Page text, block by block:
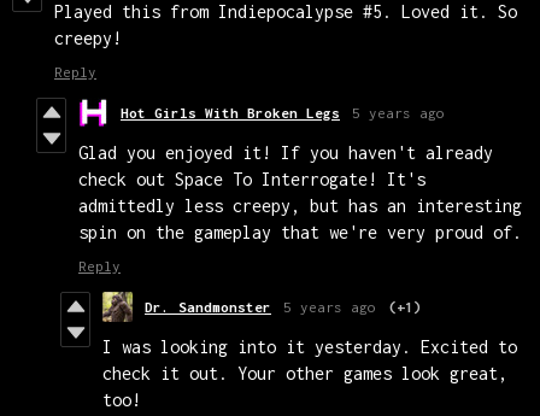
Played this from Indiepocalypse #5. Loved it. So
creepy!
Reply
Hot Girls With Broken Legs 5 years ago
Glad you enjoyed it! If you haven't already
check out Space To Interrogate! It's
admittedly less creepy, but has an interesting
spin on the gameplay that we're very proud of.
Reply
Dr. Sandmonster 5 years ago (+1)
I was looking into it yesterday. Excited to
check it out. Your other games look great,
too!